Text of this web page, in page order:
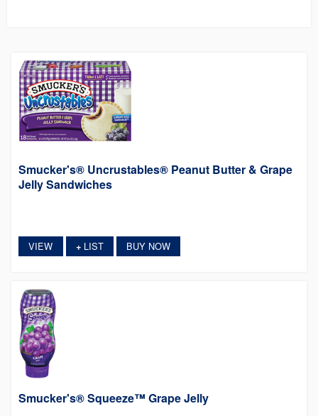
Smucker's® Uncrustables® Peanut Butter & Grape
Jelly Sandwiches
VIEW +LIST BUY NOW
Smucker's® Squeeze™ Grape Jelly